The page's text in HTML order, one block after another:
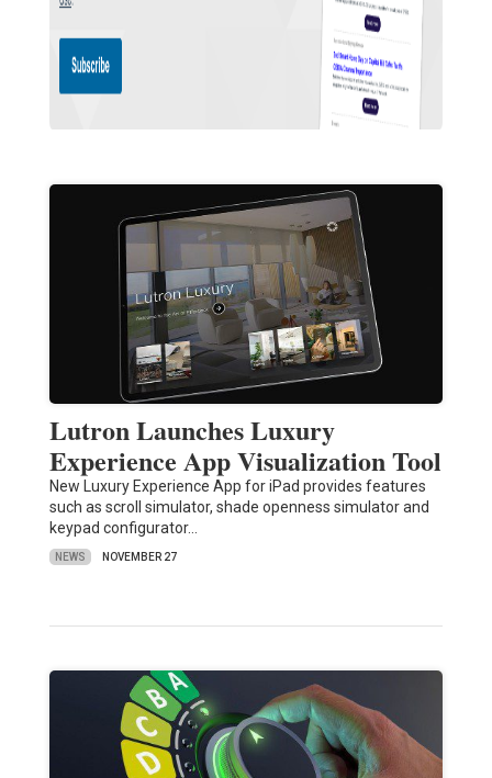
Lutron Launches Luxury
Experience App Visualization Tool
New Luxury Experience App for iPad provides features
such as scroll simulator, shade openness simulator and
keypad configurator…
NEWS NOVEMBER 27